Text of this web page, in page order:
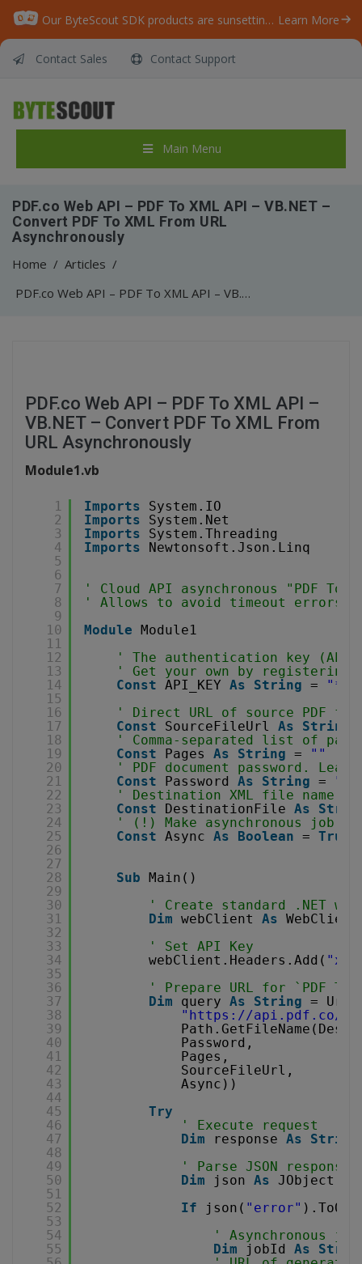
Our ByteScout SDK products are sunsetting as we focus on expanding new solutions. Learn More
Contact Sales Contact Support
Main Menu
PDF.co Web API – PDF To XML API – VB.NET –
Convert PDF To XML From URL
Asynchronously
Home / Articles /
PDF.co Web API – PDF To XML API – VB.NET – Convert PDF To XML From URL Asynchronously
PDF.co Web API – PDF To XML API –
VB.NET – Convert PDF To XML From
URL Asynchronously
Module1.vb
1
2
3
4
5
6
7
8
9
10
11
12
13
14
15
16
17
18
19
20
21
22
23
24
25
26
27
28
29
30
31
32
33
34
35
36
37
38
39
40
41
42
43
44
45
46
47
48
49
50
51
52
53
54
55
Imports
System.IO
Imports
System.Net
Imports
System.Threading
Imports
Newtonsoft.Json.Linq
' Cloud API asynchronous "PDF To
' Allows to avoid timeout errors
Module Module1
' The authentication key (API
' Get your own by
Const API_KEY As String =
' Direct URL of source PDF
Const
SourceFileUrl As String
' Comma-separated list of
Const
Pages As String =
""
' PDF document password.
Const
Password As String =
""
' Destination XML file name
Const
DestinationFile As
' (!) Make asynchronous job
Const Async As Boolean = True
Sub Main()
' Create standard .NET
Dim webClient As
' Set API Key
webClient.Headers.Add( "x-
' Prepare URL for `PDF To
Dim
query As String =
" https://api.pdf.co/v1/
Password,
Pages,
SourceFileUrl,
Async))
Try
' Execute request
Dim
response As
String
' Parse JSON response
Dim
json As
JObject =
If
json( "error"
' Asynchronous
Dim
jobId As